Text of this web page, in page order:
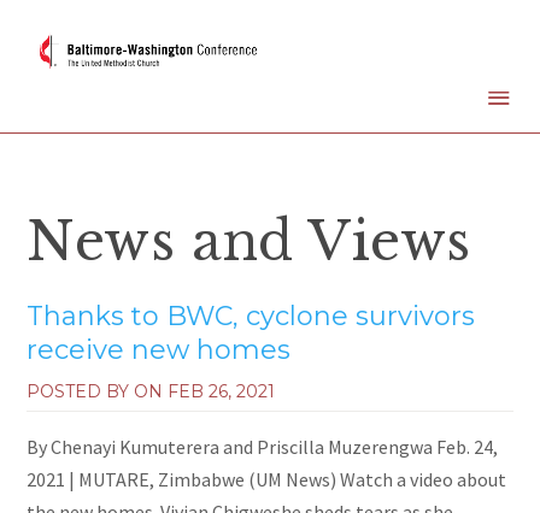
News and Views
Thanks to BWC, cyclone survivors
receive new homes
POSTED BY ON FEB 26, 2021
By Chenayi Kumuterera and Priscilla Muzerengwa Feb. 24,
2021 | MUTARE, Zimbabwe (UM News) Watch a video about